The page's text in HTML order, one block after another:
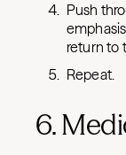
Push
return to
Repeat.
6.